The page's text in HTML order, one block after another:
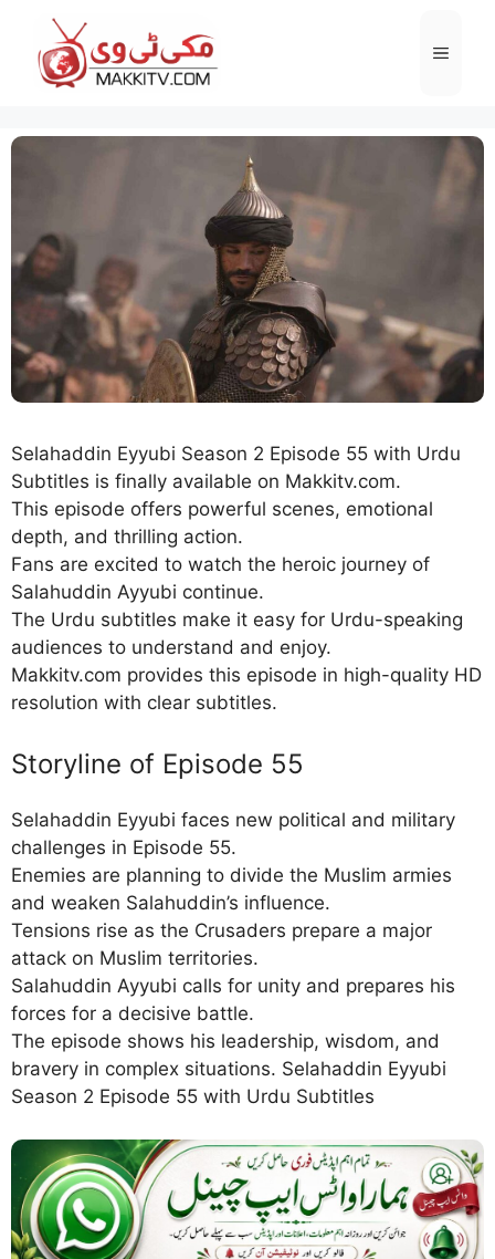
content
Menu
Selahaddin Eyyubi Season 2 Episode 55 with Urdu
Subtitles is finally available on Makkitv.com.
This episode offers powerful scenes, emotional
depth, and thrilling action.
Fans are excited to watch the heroic journey of
Salahuddin Ayyubi continue.
The Urdu subtitles make it easy for Urdu-speaking
audiences to understand and enjoy.
Makkitv.com provides this episode in high-quality HD
resolution with clear subtitles.
Storyline of Episode 55
Selahaddin Eyyubi faces new political and military
challenges in Episode 55.
Enemies are planning to divide the Muslim armies
and weaken Salahuddin’s influence.
Tensions rise as the Crusaders prepare a major
attack on Muslim territories.
Salahuddin Ayyubi calls for unity and prepares his
forces for a decisive battle.
The episode shows his leadership, wisdom, and
bravery in complex situations. Selahaddin Eyyubi
Season 2 Episode 55 with Urdu Subtitles